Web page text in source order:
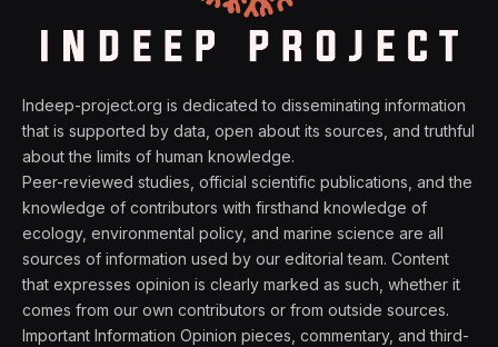
Indeep-project.org is dedicated to disseminating information
that is supported by data, open about its sources, and truthful
about the limits of human knowledge.
Peer-reviewed studies, official scientific publications, and the
knowledge of contributors with firsthand knowledge of
ecology, environmental policy, and marine science are all
sources of information used by our editorial team. Content
that expresses opinion is clearly marked as such, whether it
comes from our own contributors or from outside sources.
Important Information Opinion pieces, commentary, and third-